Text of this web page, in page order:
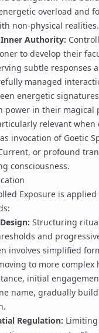
overload and
non-physical realities.
Authority:
to develop their
subtle responses
managed
energetic
power in their magical
relevant when
invocation of Goetic
, or profound
consciousness.
Exposure is
Structuring
and
involves simplified
to more complex
initial
name, gradually
Regulation: